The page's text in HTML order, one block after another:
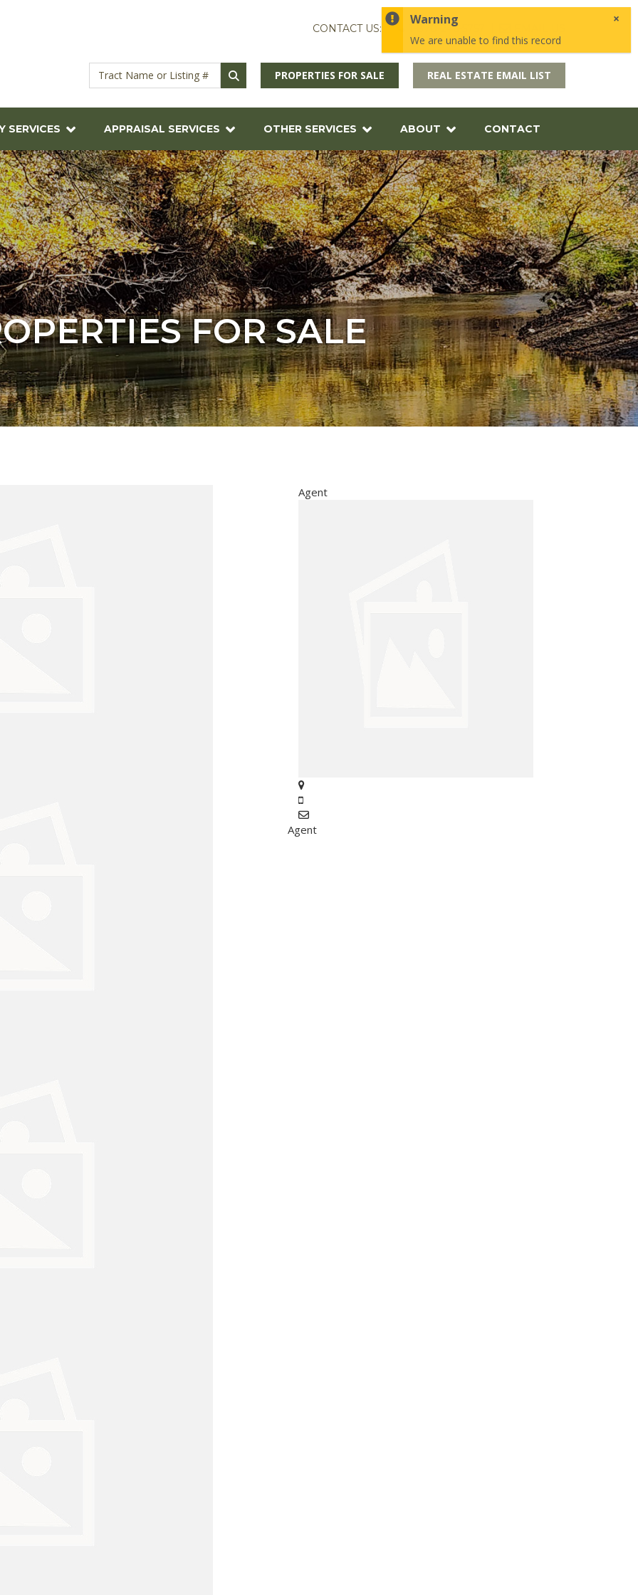
CONTACT US: 1-870-246-5757
PROPERTIES FOR SALE REAL ESTATE EMAIL LIST
SERVICES APPRAISAL SERVICES OTHER SERVICES ABOUT CONTACT
FOR SALE
Agent
Agent
×
Warning
We are unable to find this record